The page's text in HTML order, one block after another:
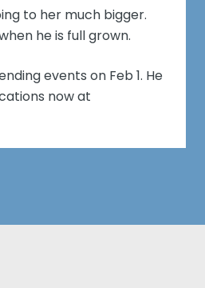
to her much bigger.
he is full grown.
events on Feb 1. He
now at